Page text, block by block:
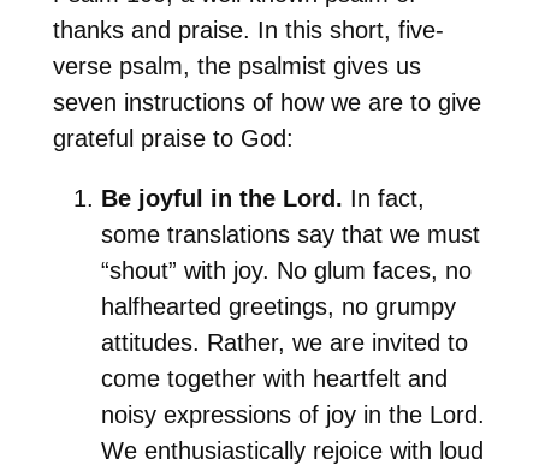
thanks and praise. In this short, five-
verse psalm, the psalmist gives us
seven instructions of how we are to give
grateful praise to God:
Be joyful in the Lord. In fact,
some translations say that we must
“shout” with joy. No glum faces, no
halfhearted greetings, no grumpy
attitudes. Rather, we are invited to
come together with heartfelt and
noisy expressions of joy in the Lord.
We enthusiastically rejoice with loud